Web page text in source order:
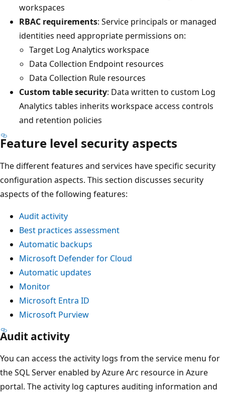
workspaces
RBAC requirements: Service principals or managed
identities need appropriate permissions on:
Target Log Analytics workspace
Data Collection Endpoint resources
Data Collection Rule resources
Custom table security: Data written to custom Log
Analytics tables inherits workspace access controls
and retention policies
Feature level security aspects
The different features and services have specific security
configuration aspects. This section discusses security
aspects of the following features:
Audit activity
Best practices assessment
Automatic backups
Microsoft Defender for Cloud
Automatic updates
Monitor
Microsoft Entra ID
Microsoft Purview
Audit activity
You can access the activity logs from the service menu for
the SQL Server enabled by Azure Arc resource in Azure
portal. The activity log captures auditing information and